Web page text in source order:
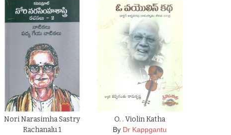
Nori Narasimha Sastry
Rachanalu 1
O. . Violin Katha
By Dr Kappgantu